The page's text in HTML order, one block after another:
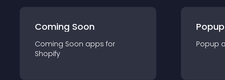
Coming Soon
Coming Soon apps for
Shopify
Popup
Popup